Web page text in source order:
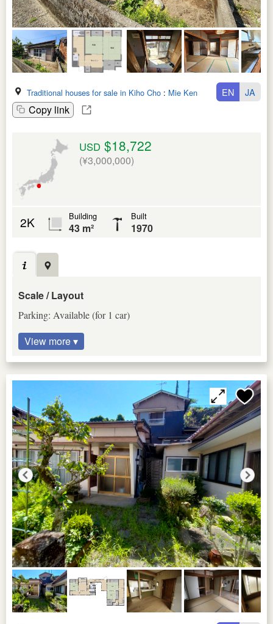
Traditional houses for sale in Kiho Cho : Mie Ken
Copy link
EN JA
USD $18,722
(¥3,000,000)
2K Building
43 m²
Built
1970
Scale / Layout
Parking: Available (for 1 car)
View more ▾